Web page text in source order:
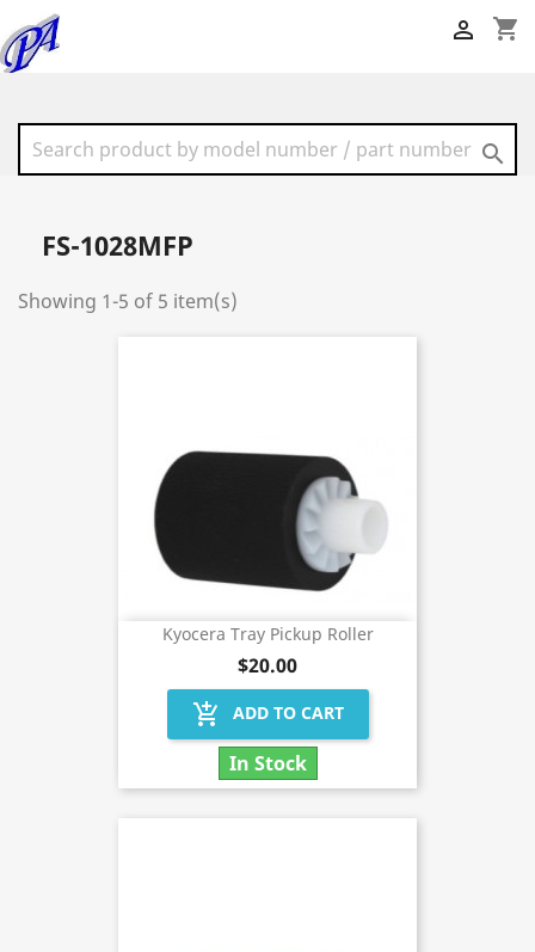
shopping_cart


FS-1028MFP
Showing 1-5 of 5 item(s)
Kyocera Tray Pickup Roller
$20.00
add_shopping_cart ADD TO CART
In Stock